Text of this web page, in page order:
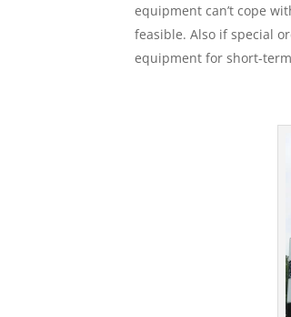
equipment can’t cope
feasible. Also if special
equipment for short-